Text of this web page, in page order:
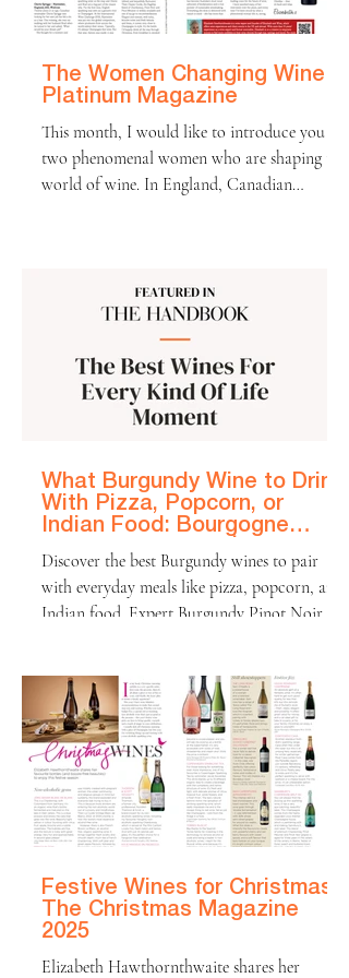
won’t be tasting the 2025 wines for a couple
of years, all signs point
The Women Changing Wine |
Platinum Magazine
This month, I would like to introduce you to
two phenomenal women who are shaping the
world of wine. In England, Canadian
over in Western Australia, Vanya Cullen has
redefined what it means to make Cabernet
Sauvignon, crafting biodynamic wines of
purity and power while caring for her land
as a mother does her children. Both women
are powerhouses of the
What Burgundy Wine to Drink
With Pizza, Popcorn, or
Indian Food: Bourgogne
Handbook
Discover the best Burgundy wines to pair
with everyday meals like pizza, popcorn, and
Indian food. Expert Burgundy Pinot Noir
Festive Wines for Christmas |
The Christmas Magazine
2025
Elizabeth Hawthornthwaite shares her